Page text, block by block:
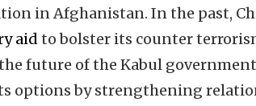
in Afghanistan. In the past,
aid to bolster its counter
future of the Kabul
options by strengthening